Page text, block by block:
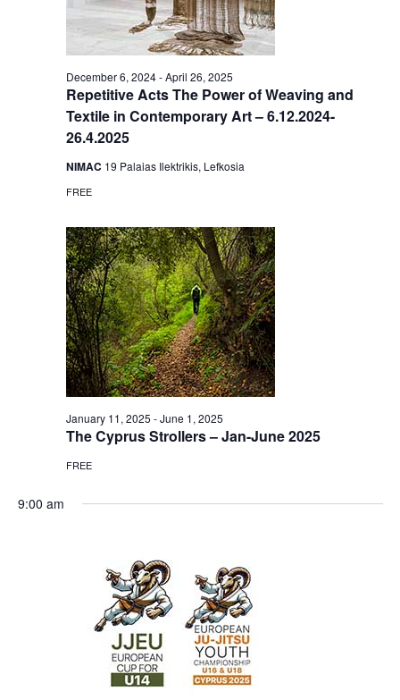
Repetitive Acts The Power of Weaving and
Textile in Contemporary Art – 6.12.2024-
26.4.2025
December 6, 2024-April 26, 2025
NIMAC 19 Palaias Ilektrikis, Lefkosia
FREE
The Cyprus Strollers – Jan-June 2025
January 11, 2025 -June 1, 2025
FREE
9:00 am